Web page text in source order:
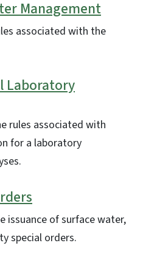
Management
associated with the
Laboratory
rules associated with
for a laboratory
issuance of surface water,
special orders.